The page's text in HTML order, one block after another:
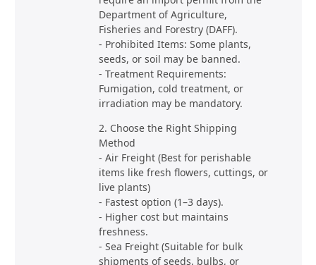
Department of Agriculture,
Fisheries and Forestry (DAFF).
- Prohibited Items: Some plants,
seeds, or soil may be banned.
- Treatment Requirements:
Fumigation, cold treatment, or
irradiation may be mandatory.
2. Choose the Right Shipping
Method
- Air Freight (Best for perishable
items like fresh flowers, cuttings, or
live plants)
- Fastest option (1–3 days).
- Higher cost but maintains
freshness.
- Sea Freight (Suitable for bulk
shipments of seeds, bulbs, or